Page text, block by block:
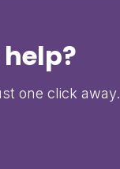
one click away.